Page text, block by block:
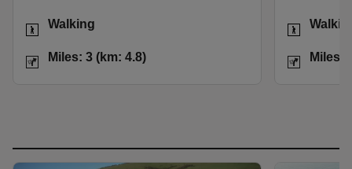
Activities
Walking
Distance
Miles: 3 (km: 4.8)
Activities
Distance
Miles: